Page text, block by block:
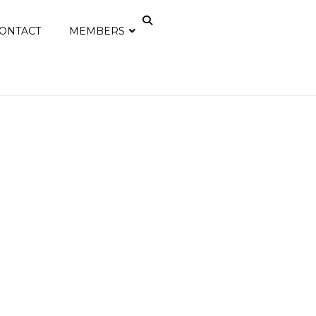
MEMBERS